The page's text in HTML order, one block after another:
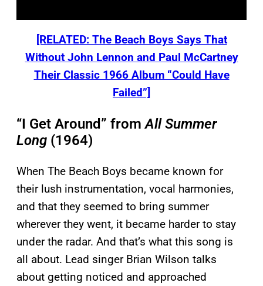
[RELATED: The Beach Boys Says That
Without John Lennon and Paul McCartney
Their Classic 1966 Album “Could Have
Failed”]
“I Get Around” fromAll Summer
Long (1964)
When The Beach Boys became known for
their lush instrumentation, vocal harmonies,
and that they seemed to bring summer
wherever they went, it became harder to stay
under the radar. And that’s what this song is
all about. Lead singer Brian Wilson talks
about getting noticed and approached